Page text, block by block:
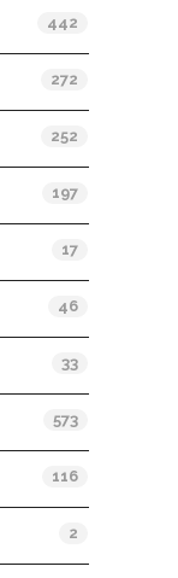
442
272
252
197
17
46
33
573
116
2